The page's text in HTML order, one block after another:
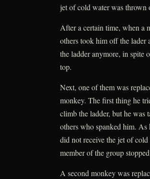
jet of cold water was thrown
After a certain time, when a
others took him off the lader
the ladder anymore, in spite
top.
Next, one of them was
monkey. The first thing he
climb the ladder, but he was
others who spanked him. As
did not receive the jet of
member of the group
A second monkey was